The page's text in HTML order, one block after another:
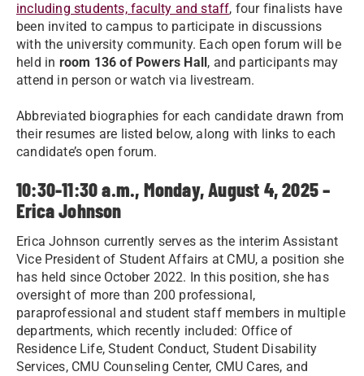
including students, faculty and staff, four finalists have
been invited to campus to participate in discussions
with the university community. Each open forum will be
held in room 136 of Powers Hall, and participants may
attend in person or watch via livestream.
Abbreviated biographies for each candidate drawn from
their resumes are listed below, along with links to each
candidate’s open forum.
10:30-11:30 a.m., Monday, August 4, 2025 –
Erica Johnson
Erica Johnson currently serves as the interim Assistant
Vice President of Student Affairs at CMU, a position she
has held since October 2022. In this position, she has
oversight of more than 200 professional,
paraprofessional and student staff members in multiple
departments, which recently included: Office of
Residence Life, Student Conduct, Student Disability
Services, CMU Counseling Center, CMU Cares, and